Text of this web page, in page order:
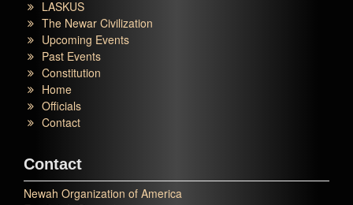
LASKUS
The Newar Civilization
Upcoming Events
Past Events
Constitution
Home
Officials
Contact
Contact
Newah Organization of America